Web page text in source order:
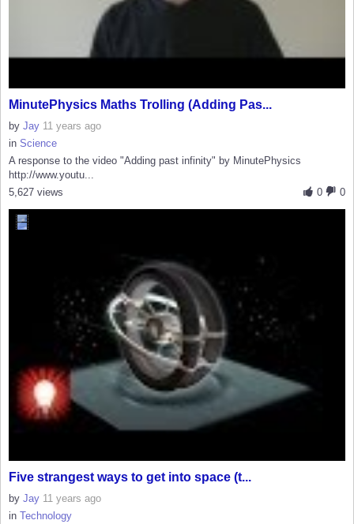
MinutePhysics Maths Trolling (Adding Pas...
by Jay 11 years ago
in Science
A response to the video "Adding past infinity" by MinutePhysics
http://www.youtu...
0
0
5,627 views
Five strangest ways to get into space (t...
by Jay 11 years ago
in Technology